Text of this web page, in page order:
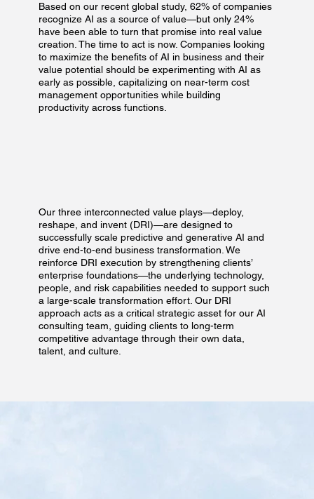
Based on our recent global study, 62% of companies
recognize AI as a source of value—but only 24%
have been able to turn that promise into real value
creation. The time to act is now. Companies looking
to maximize the benefits of AI in business and their
value potential should be experimenting with AI as
early as possible, capitalizing on near-term cost
management opportunities while building
productivity across functions.​
Our three interconnected value plays—deploy,
reshape, and invent (DRI)—are designed to
successfully scale predictive and generative AI and
drive end-to-end business transformation. We
reinforce DRI execution by strengthening clients’
enterprise foundations—the underlying technology,
people, and risk capabilities needed to support such
a large-scale transformation effort. Our DRI
approach acts as a critical strategic asset for our AI
consulting team, guiding clients to long-term
competitive advantage through their own data,
talent, and culture.​